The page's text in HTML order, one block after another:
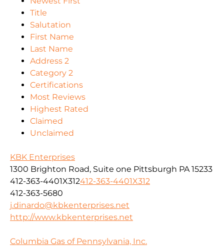
Title
Salutation
First Name
Last Name
Address 2
Category 2
Certifications
Most Reviews
Highest Rated
Claimed
Unclaimed
KBK Enterprises
1300 Brighton Road, Suite one Pittsburgh PA 15233
412-363-4401X312412-363-4401X312
412-363-5680
j.dinardo@kbkenterprises.net
http://www.kbkenterprises.net
Columbia Gas of Pennsylvania, Inc.